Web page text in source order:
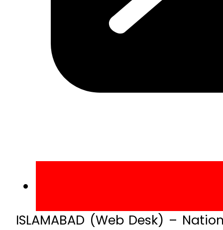
ISLAMABAD (Web Desk) –